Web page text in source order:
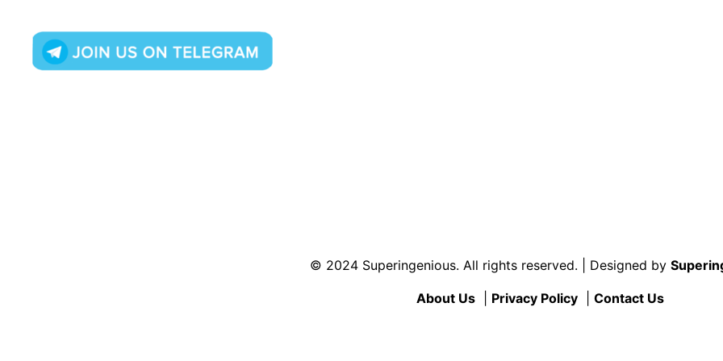
© 2024 Superingenious. All rights reserved. | Designed by
About Us Privacy Policy Contact Us